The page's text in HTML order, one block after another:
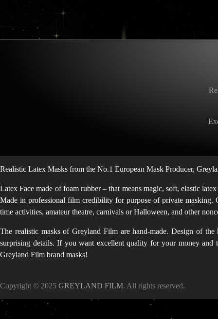
Realistic Latex Masks from the No.1 European Mask Producer,
Latex Face made of foam rubber – that means magic, soft, elastic
Made in professional film credibility for purpose of private
time activities, amateur theatre, carnivals or Halloween, and other
The realistic masks of Greyland Film are hand-made. Design of
surprising details. If you want excellent quality for your money
Greyland Film brand masks!
Copyright © 2025 GREYLAND FILM. All rights reserved.